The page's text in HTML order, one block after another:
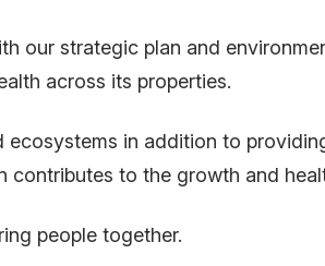
our strategic plan and
across its properties.
in addition to
contributes to the growth and
people together.